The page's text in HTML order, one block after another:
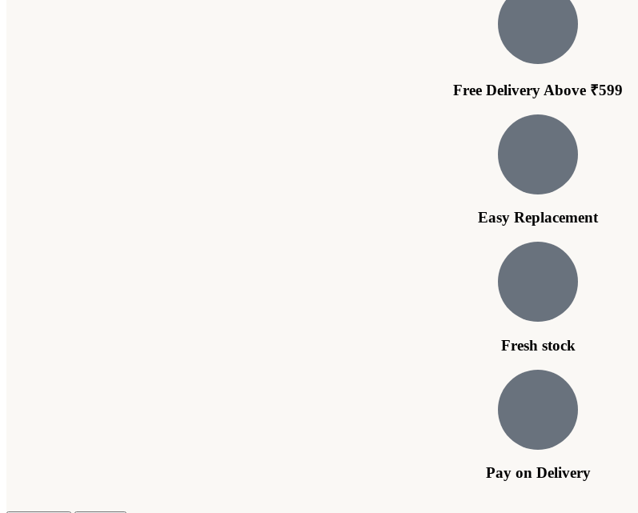
Free Delivery Above ₹599
Easy Replacement
Fresh stock
Pay on Delivery